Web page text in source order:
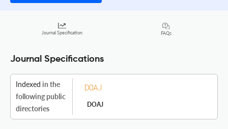
Journal Specification FAQs
Journal Specifications
Indexed in the
following public
directories
DOAJ